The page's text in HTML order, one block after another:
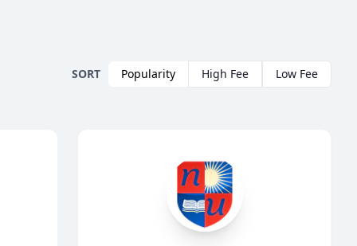
SORT Popularity High Fee Low Fee